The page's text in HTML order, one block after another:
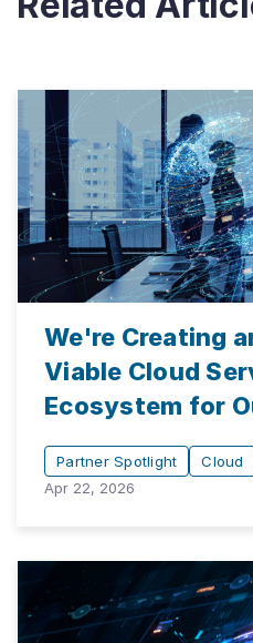
We're Creating
Viable Cloud
Ecosystem for
Partner Spotlight Cloud
Apr 22, 2026